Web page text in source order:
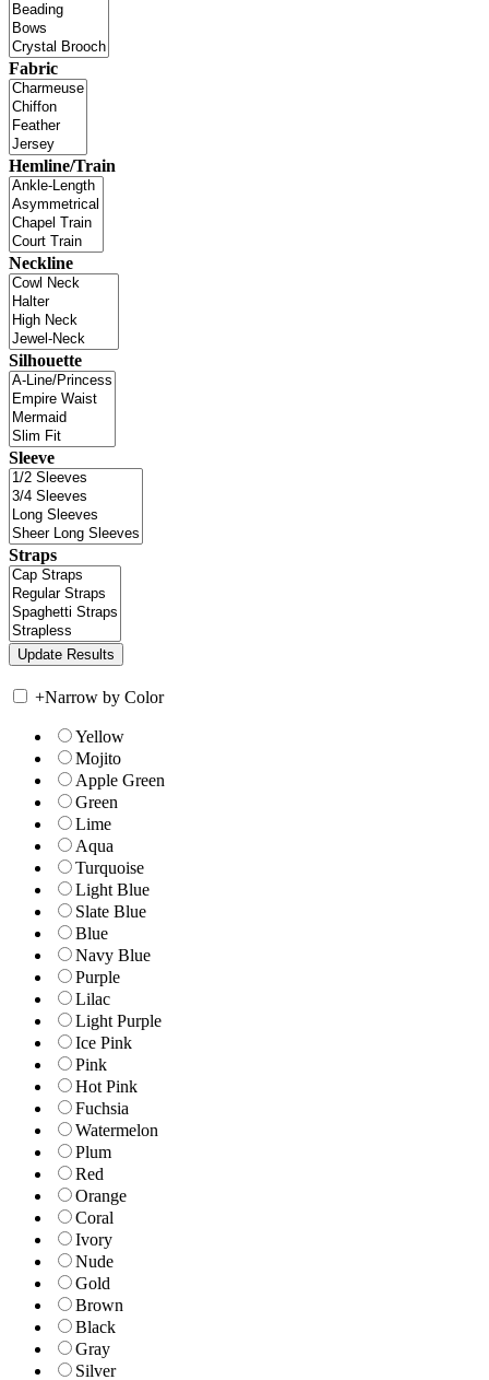
Fabric
Hemline/Train
Neckline
Silhouette
Sleeve
Straps
+Narrow by Color
Yellow
Mojito
Apple Green
Green
Lime
Aqua
Turquoise
Light Blue
Slate Blue
Blue
Navy Blue
Purple
Lilac
Light Purple
Ice Pink
Pink
Hot Pink
Fuchsia
Watermelon
Plum
Red
Orange
Coral
Ivory
Nude
Gold
Brown
Black
Gray
Silver